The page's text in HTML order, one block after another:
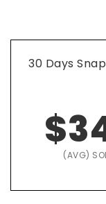
30 Days
(AVG)